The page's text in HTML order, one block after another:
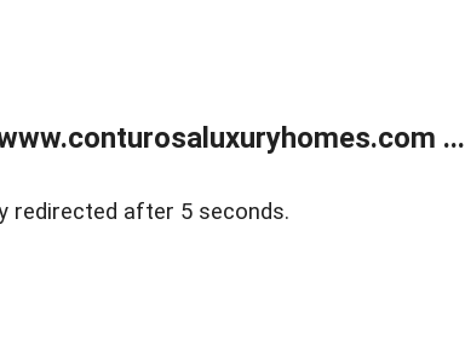
...
redirected after 5 seconds.